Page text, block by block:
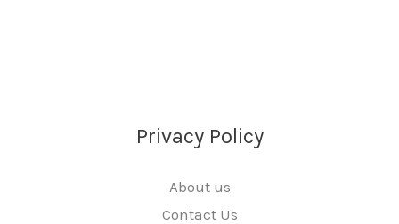
Privacy Policy
About us
Contact Us